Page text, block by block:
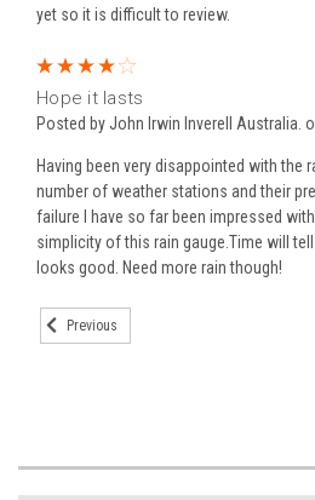
Hope it lasts
Posted by John Irwin Inverell Australia.
Having been very disappointed with the
number of weather stations and their
failure I have so far been impressed
simplicity of this rain gauge.Time will
looks good. Need more rain though!
Previous